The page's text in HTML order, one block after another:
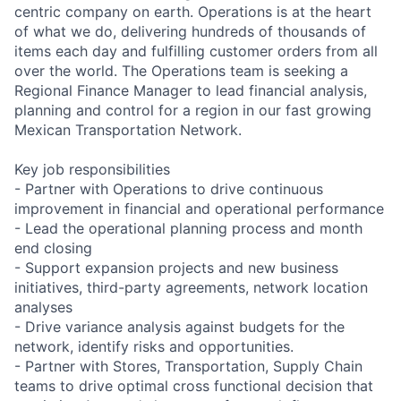
centric company on earth. Operations is at the heart
of what we do, delivering hundreds of thousands of
items each day and fulfilling customer orders from all
over the world. The Operations team is seeking a
Regional Finance Manager to lead financial analysis,
planning and control for a region in our fast growing
Mexican Transportation Network.
Key job responsibilities
- Partner with Operations to drive continuous
improvement in financial and operational performance
- Lead the operational planning process and month
end closing
- Support expansion projects and new business
initiatives, third-party agreements, network location
analyses
- Drive variance analysis against budgets for the
network, identify risks and opportunities.
- Partner with Stores, Transportation, Supply Chain
teams to drive optimal cross functional decision that